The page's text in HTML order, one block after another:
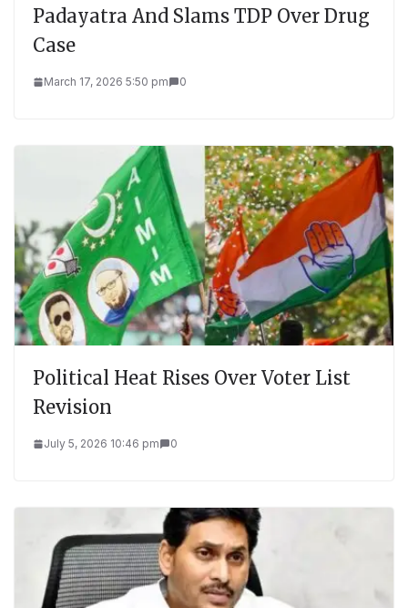
Padayatra And Slams TDP Over Drug
Case
March 17, 2026 5:50 pm 0
Political Heat Rises Over Voter List
Revision
July 5, 2026 10:46 pm 0